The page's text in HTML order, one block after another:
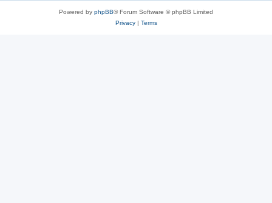
Powered by phpBB® Forum Software © phpBB Limited
Privacy| Terms